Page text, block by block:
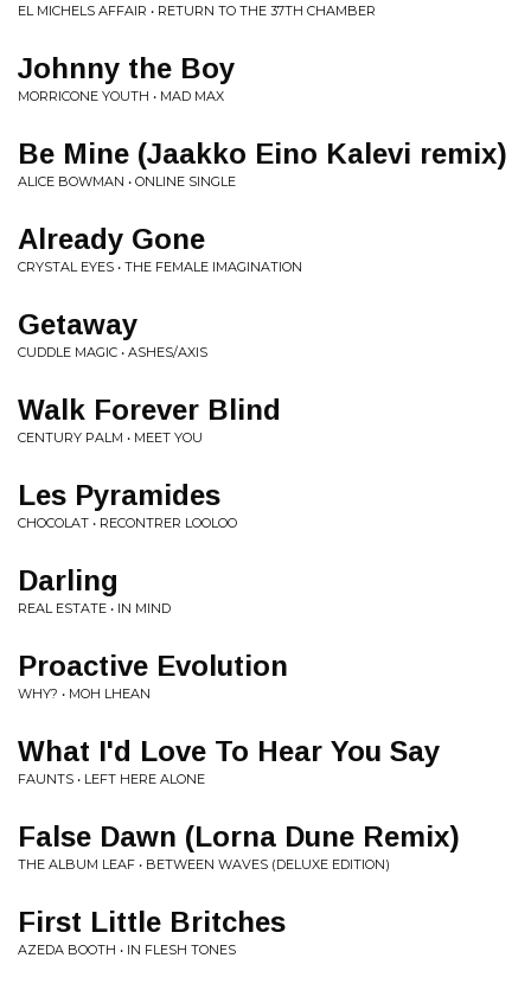
EL MICHELS AFFAIR • RETURN TO THE 37TH CHAMBER
Johnny the Boy
MORRICONE YOUTH • MAD MAX
Be Mine (Jaakko Eino Kalevi remix)
ALICE BOWMAN • ONLINE SINGLE
Already Gone
CRYSTAL EYES • THE FEMALE IMAGINATION
Getaway
CUDDLE MAGIC • ASHES/AXIS
Walk Forever Blind
CENTURY PALM • MEET YOU
Les Pyramides
CHOCOLAT • RECONTRER LOOLOO
Darling
REAL ESTATE • IN MIND
Proactive Evolution
WHY? • MOH LHEAN
What I'd Love To Hear You Say
FAUNTS • LEFT HERE ALONE
False Dawn (Lorna Dune Remix)
THE ALBUM LEAF • BETWEEN WAVES (DELUXE EDITION)
First Little Britches
AZEDA BOOTH • IN FLESH TONES